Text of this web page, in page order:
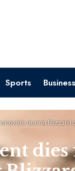
Sports Business
during Blizzard